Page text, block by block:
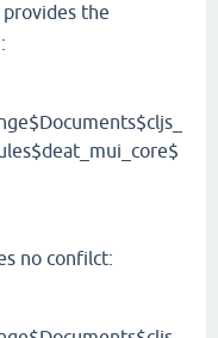
the
no confilct: